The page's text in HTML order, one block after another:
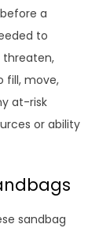
a
to
threaten,
fill, move,
at-risk
or ability
sandbag